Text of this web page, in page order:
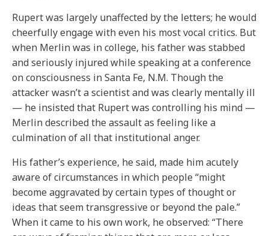
Rupert was largely unaffected by the letters; he would
cheerfully engage with even his most vocal critics. But
when Merlin was in college, his father was stabbed
and seriously injured while speaking at a conference
on consciousness in Santa Fe, N.M. Though the
attacker wasn’t a scientist and was clearly mentally ill
— he insisted that Rupert was controlling his mind —
Merlin described the assault as feeling like a
culmination of all that institutional anger.
His father’s experience, he said, made him acutely
aware of circumstances in which people “might
become aggravated by certain types of thought or
ideas that seem transgressive or beyond the pale.”
When it came to his own work, he observed: “There